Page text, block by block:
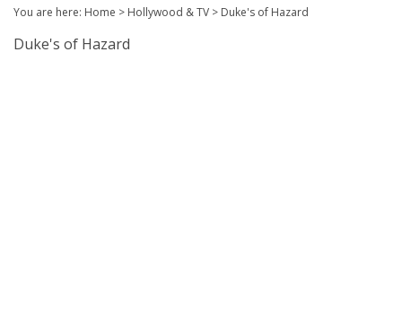
You are here: Home > Hollywood & TV > Duke's of Hazard
Duke's of Hazard